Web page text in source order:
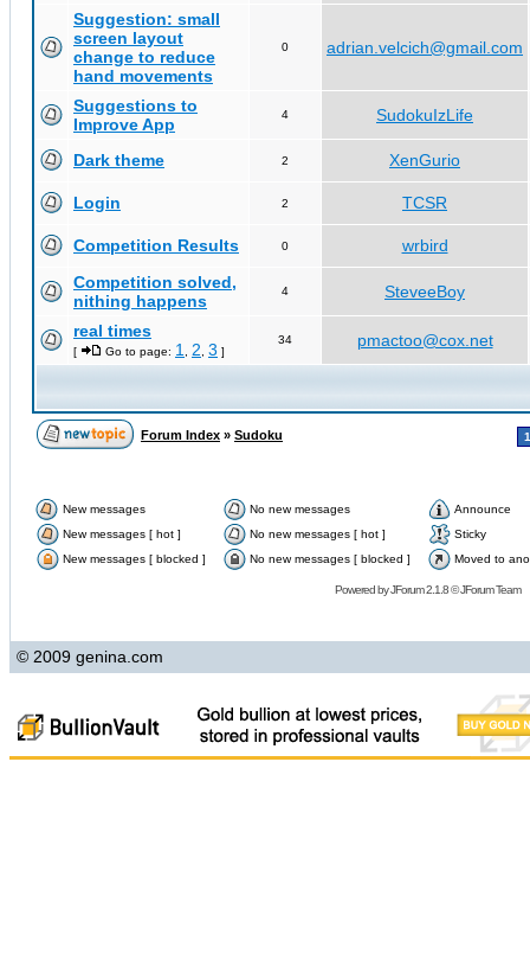
Suggestion: small
screen layout
change to reduce
hand movements
0 adrian.velcich@gmail.com
Suggestions to
Improve App
4 SudokuIzLife
Dark theme 2 XenGurio
Login 2 TCSR
Competition Results 0
wrbird
Competition solved,
nithing happens
4 SteveeBoy
real times
[ Go to page: 1 2 3 ]
34 pmactoo@cox.net
Forum Index » Sudoku 1
New messages No new messages
Announce
New messages [ hot ]
No new messages [ hot ]
Sticky
New messages [ blocked ]
No new messages [ blocked ] Moved to
Powered byJForum 2.1.8©JForum Team
© 2009 genina.com